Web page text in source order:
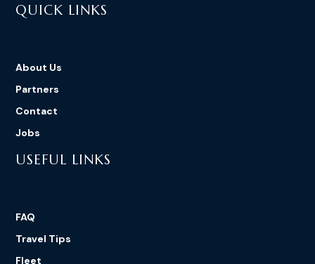
QUICK LINKS
About Us
Partners
Contact
Jobs
USEFUL LINKS
FAQ
Travel Tips
Fleet